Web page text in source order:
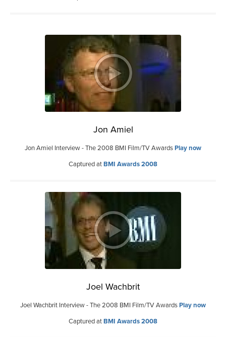
Jon Amiel
Jon Amiel Interview - The 2008 BMI Film/TV AwardsPlay now
Captured atBMI Awards 2008
Joel Wachbrit
Joel Wachbrit Interview - The 2008 BMI Film/TV AwardsPlay now
Captured atBMI Awards 2008